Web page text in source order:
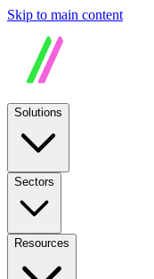
Skip to main content
Solutions
Sectors
Resources